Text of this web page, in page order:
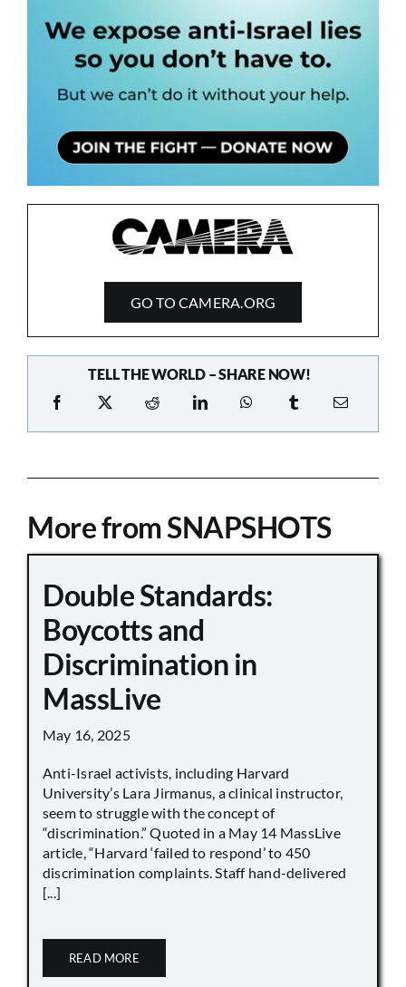
GO TO CAMERA.ORG
TELL THE WORLD – SHARE NOW!
More from SNAPSHOTS
Double Standards:
Boycotts and
Discrimination in
MassLive
May 16, 2025
Anti-Israel activists, including Harvard
University’s Lara Jirmanus, a clinical instructor,
seem to struggle with the concept of
“discrimination.” Quoted in a May 14 MassLive
article, “Harvard ‘failed to respond’ to 450
discrimination complaints. Staff hand-delivered
[...]
READ MORE